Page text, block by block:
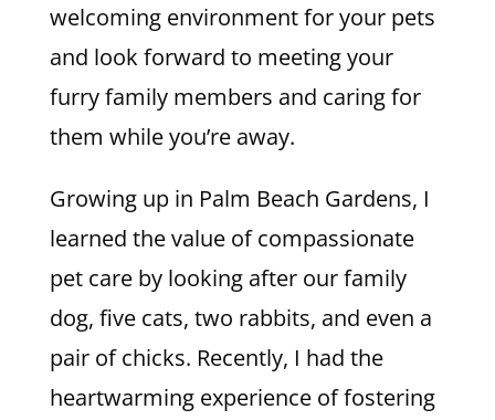
welcoming environment for your pets
and look forward to meeting your
furry family members and caring for
them while you’re away.
Growing up in Palm Beach Gardens, I
learned the value of compassionate
pet care by looking after our family
dog, five cats, two rabbits, and even a
pair of chicks. Recently, I had the
heartwarming experience of fostering